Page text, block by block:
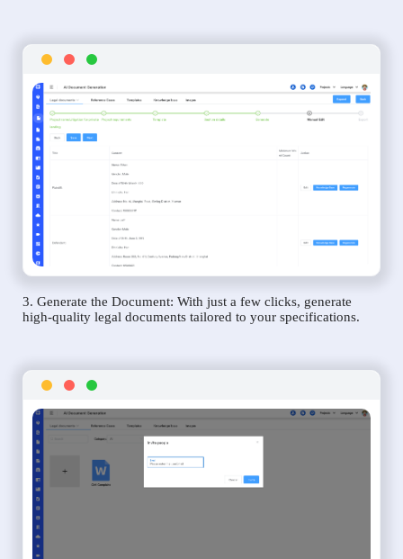
3. Generate the Document: With just a few clicks, generate
high-quality legal documents tailored to your specifications.